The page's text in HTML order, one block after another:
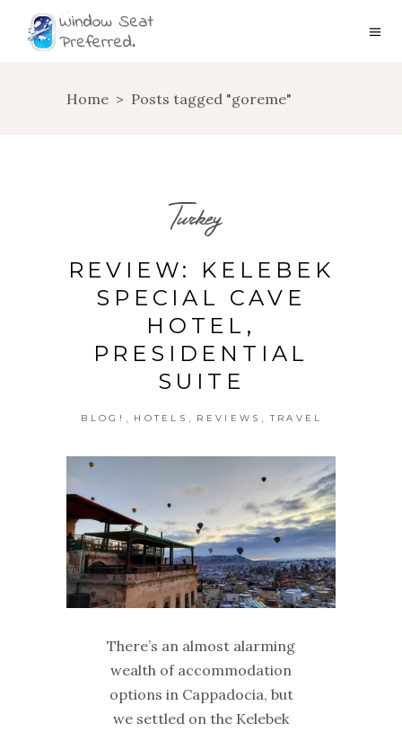
Home > Posts tagged "goreme"
Turkey
REVIEW: KELEBEK
SPECIAL CAVE
HOTEL,
PRESIDENTIAL
SUITE
BLOG! HOTELS REVIEWS TRAVEL
There’s an almost alarming
wealth of accommodation
options in Cappadocia, but
we settled on the Kelebek